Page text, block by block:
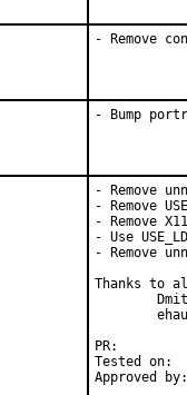
- Remove
- Bump
- Remove
- Remove
- Remove
- Use
- Remove
Thanks to
Tested on:
Approved